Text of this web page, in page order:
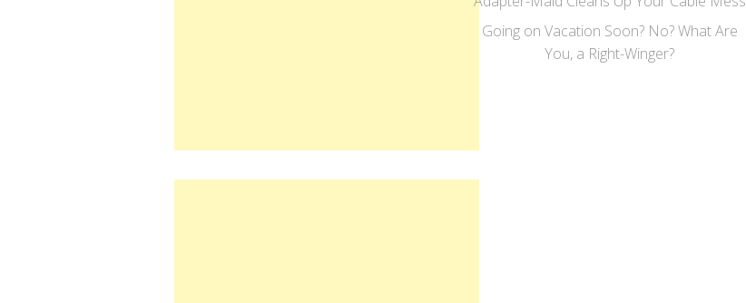
Going on Vacation Soon? No? What Are
You, a Right-Winger?